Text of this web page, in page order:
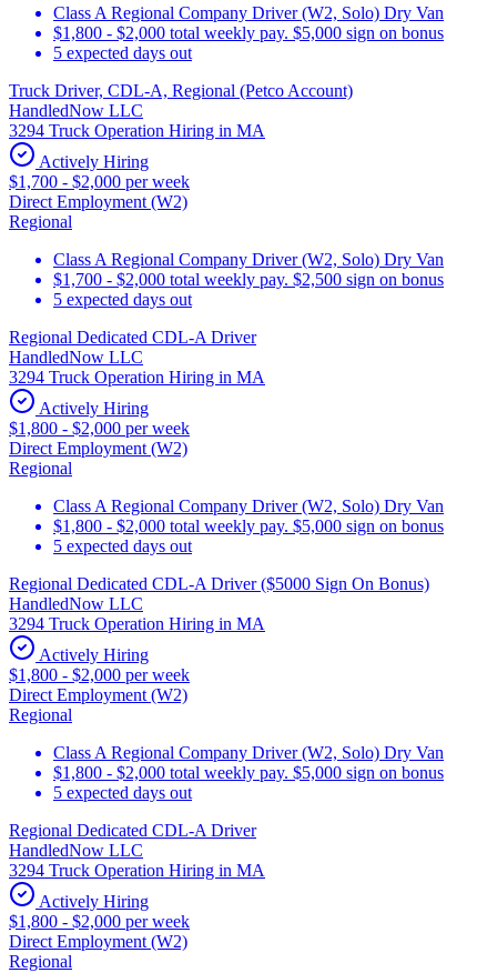
Class A Regional Company Driver (W2, Solo) Dry Van
$1,800 - $2,000 total weekly pay. $5,000 sign on bonus
5 expected days out
Truck Driver, CDL-A, Regional (Petco Account)
HandledNow LLC
3294 Truck Operation Hiring in MA
Actively Hiring
$1,700 - $2,000 per week
Direct Employment (W2)
Regional
Class A Regional Company Driver (W2, Solo) Dry Van
$1,700 - $2,000 total weekly pay. $2,500 sign on bonus
5 expected days out
Regional Dedicated CDL-A Driver
HandledNow LLC
3294 Truck Operation Hiring in MA
Actively Hiring
$1,800 - $2,000 per week
Direct Employment (W2)
Regional
Class A Regional Company Driver (W2, Solo) Dry Van
$1,800 - $2,000 total weekly pay. $5,000 sign on bonus
5 expected days out
Regional Dedicated CDL-A Driver ($5000 Sign On Bonus)
HandledNow LLC
3294 Truck Operation Hiring in MA
Actively Hiring
$1,800 - $2,000 per week
Direct Employment (W2)
Regional
Class A Regional Company Driver (W2, Solo) Dry Van
$1,800 - $2,000 total weekly pay. $5,000 sign on bonus
5 expected days out
Regional Dedicated CDL-A Driver
HandledNow LLC
3294 Truck Operation Hiring in MA
Actively Hiring
$1,800 - $2,000 per week
Direct Employment (W2)
Regional